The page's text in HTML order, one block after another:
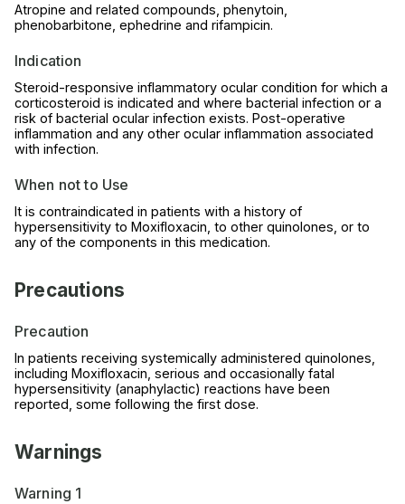
Atropine and related compounds, phenytoin,
phenobarbitone, ephedrine and rifampicin.
Indication
Steroid-responsive inflammatory ocular condition for which a
corticosteroid is indicated and where bacterial infection or a
risk of bacterial ocular infection exists. Post-operative
inflammation and any other ocular inflammation associated
with infection.
When not to Use
It is contraindicated in patients with a history of
hypersensitivity to Moxifloxacin, to other quinolones, or to
any of the components in this medication.
Precautions
Precaution
In patients receiving systemically administered quinolones,
including Moxifloxacin, serious and occasionally fatal
hypersensitivity (anaphylactic) reactions have been
reported, some following the first dose.
Warnings
Warning 1